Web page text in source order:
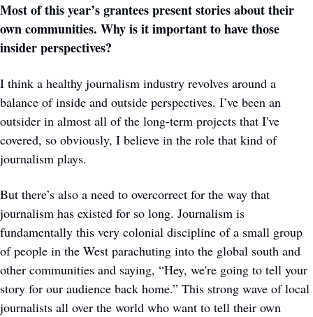
Most of this year’s grantees present stories about their
own communities. Why is it important to have those
insider perspectives?
I think a healthy journalism industry revolves around a
balance of inside and outside perspectives. I’ve been an
outsider in almost all of the long-term projects that I've
covered, so obviously, I believe in the role that kind of
journalism plays.
But there’s also a need to overcorrect for the way that
journalism has existed for so long. Journalism is
fundamentally this very colonial discipline of a small group
of people in the West parachuting into the global south and
other communities and saying, “Hey, we're going to tell your
story for our audience back home.” This strong wave of local
journalists all over the world who want to tell their own